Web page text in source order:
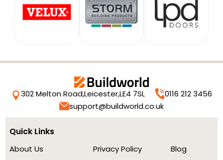
302 Melton Road,Leicester,LE4 7SL
0116 212 3456
support@buildworld.co.uk
Quick Links
About Us
Privacy Policy
Blog